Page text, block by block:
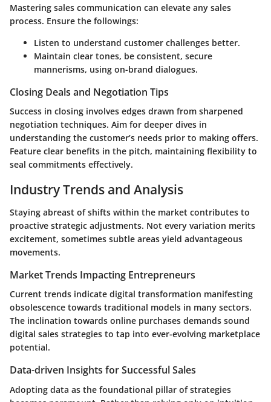
Mastering sales communication can elevate any sales
process. Ensure the followings:
Listen to understand customer challenges better.
Maintain clear tones, be consistent, secure
mannerisms, using on-brand dialogues.
Closing Deals and Negotiation Tips
Success in closing involves edges drawn from sharpened
negotiation techniques. Aim for deeper dives in
understanding the customer’s needs prior to making offers.
Feature clear benefits in the pitch, maintaining flexibility to
seal commitments effectively.
Industry Trends and Analysis
Staying abreast of shifts within the market contributes to
proactive strategic adjustments. Not every variation merits
excitement, sometimes subtle areas yield advantageous
movements.
Market Trends Impacting Entrepreneurs
Current trends indicate digital transformation manifesting
obsolescence towards traditional models in many sectors.
The inclination towards online purchases demands sound
digital sales strategies to tap into ever-evolving marketplace
potential.
Data-driven Insights for Successful Sales
Adopting data as the foundational pillar of strategies